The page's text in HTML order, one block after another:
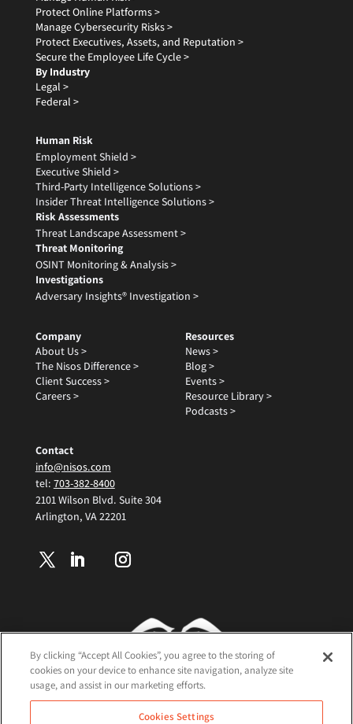
Protect Online Platforms >
Manage Cybersecurity Risks >
Protect Executives, Assets, and Reputation >
Secure the Employee Life Cycle >
By Industry
Legal >
Federal >
Human Risk
Employment Shield >
Executive Shield >
Third-Party Intelligence Solutions >
Insider Threat Intelligence Solutions >
Risk Assessments
Threat Landscape Assessment >
Threat Monitoring
OSINT Monitoring & Analysis >
Investigations
Adversary Insights® Investigation >
Company
About Us >
The Nisos Difference >
Client Success >
Careers >
Resources
News >
Blog >
Events >
Resource Library >
Podcasts >
Contact
info@nisos.com
tel: 703-382-8400
2101 Wilson Blvd. Suite 304
Arlington, VA 22201
Terms and Conditions
By clicking “Accept All Cookies”, you agree to the storing of
cookies on your device to enhance site navigation, analyze site
usage, and assist in our marketing efforts.
Cookies Settings